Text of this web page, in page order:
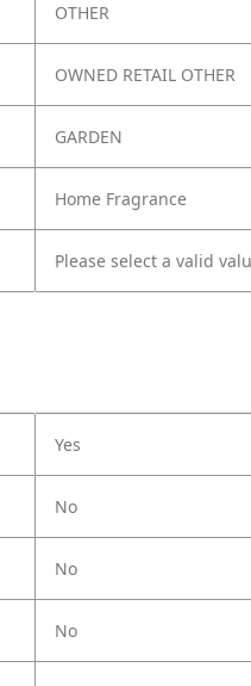
OTHER
OWNED RETAIL OTHER
GARDEN
Home Fragrance
Please select a valid
Yes
No
No
No